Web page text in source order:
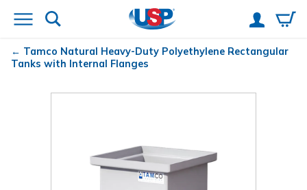
Tamco Natural Heavy-Duty Polyethylene Rectangular
Tanks with Internal Flanges